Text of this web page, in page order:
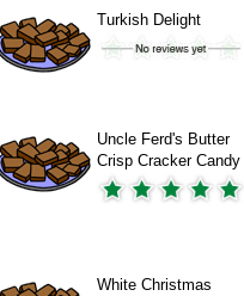
Turkish Delight
Uncle Ferd's Butter
Crisp Cracker Candy
White Christmas